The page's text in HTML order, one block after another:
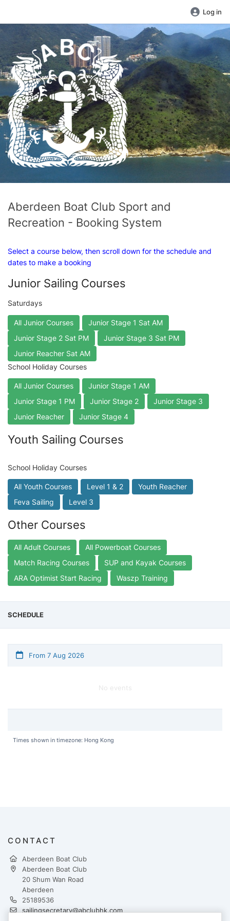
Log in
Aberdeen Boat Club Sport and
Recreation - Booking System
Select a course below, then scroll down for the schedule and
dates to make a booking
Junior Sailing Courses
Saturdays
All Junior Courses
Junior Stage 1 Sat AM
Junior Stage 2 Sat PM
Junior Stage 3 Sat PM
Junior Reacher Sat AM
School Holiday Courses
All Junior Courses
Junior Stage 1 AM
Junior Stage 1 PM
Junior Stage 2
Junior Stage 3
Junior Reacher
Junior Stage 4
Youth Sailing Courses
School Holiday Courses
All Youth Courses Level 1 & 2
Youth Reacher
Feva Sailing
Level 3
Other Courses
All Adult Courses
All Powerboat Courses
Match Racing Courses
SUP and Kayak Courses
ARA Optimist Start Racing
Waszp Training
SCHEDULE
From 7 Aug 2026
No events
Times shown in timezone: Hong Kong
CONTACT
Aberdeen Boat Club
Aberdeen Boat Club
20 Shum Wan Road
Aberdeen
25189536
sailingsecretary@abclubhk.com